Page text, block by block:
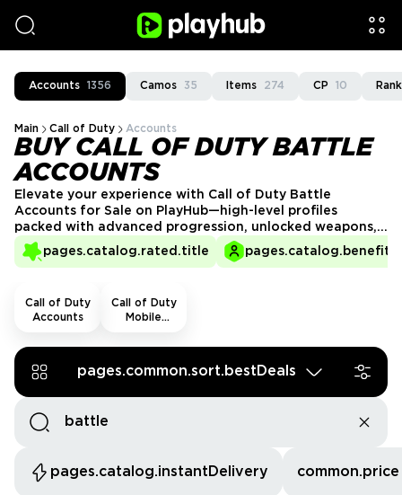
Accounts 1356 Camos 35 Items 274 CP 10
Main Call of Duty Accounts
BUY CALL OF DUTY BATTLE
ACCOUNTS
pages.catalog.rated.title
Elevate your experience with Call of Duty Battle
Accounts for Sale on PlayHub—high-level profiles
packed with advanced progression, unlocked weapons,
gear, and prime perks. Avoid grind and buy CoD
BattleNet account now to storm the game fully loaded,
Call of Duty
Accounts
Call of Duty
Mobile
pages.common.sort.bestDeals
pages.catalog.instantDelivery common.price